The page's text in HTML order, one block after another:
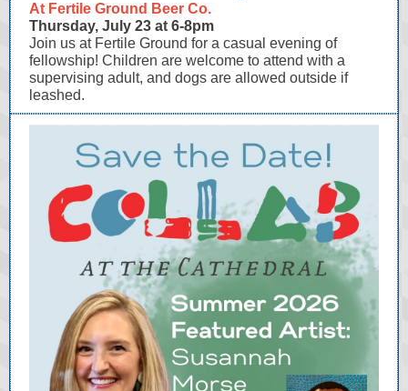
At Fertile Ground Beer Co.
Thursday, July 23 at 6-8pm
Join us at Fertile Ground for a casual evening of
fellowship! Children are welcome to attend with a
supervising adult, and dogs are allowed outside if
leashed.